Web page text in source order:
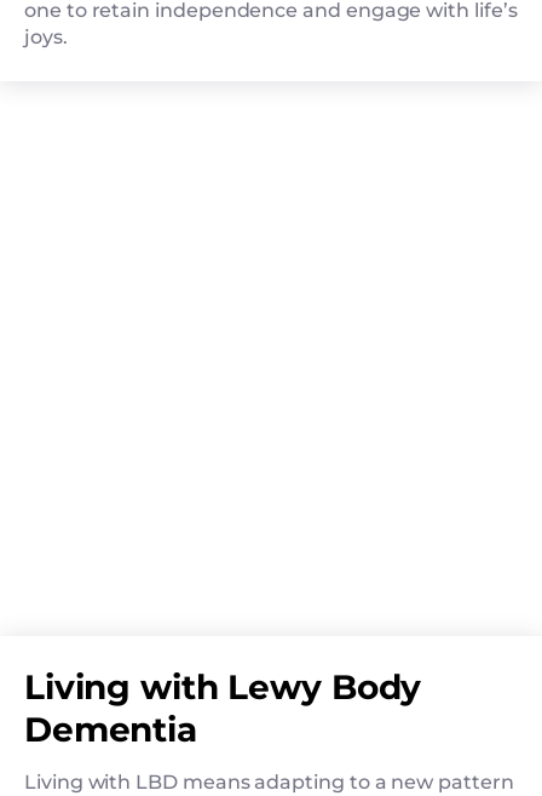
one to retain independence and engage with life’s
joys.
Living with Lewy Body
Dementia
Living with LBD means adapting to a new pattern